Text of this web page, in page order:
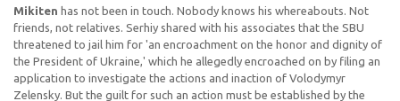
Mikiten has not been in touch. Nobody knows his whereabouts. Not
friends, not relatives. Serhiy shared with his associates that the SBU
threatened to jail him for 'an encroachment on the honor and dignity of
the President of Ukraine,' which he allegedly encroached on by filing an
application to investigate the actions and inaction of Volodymyr
Zelensky. But the guilt for such an action must be established by the